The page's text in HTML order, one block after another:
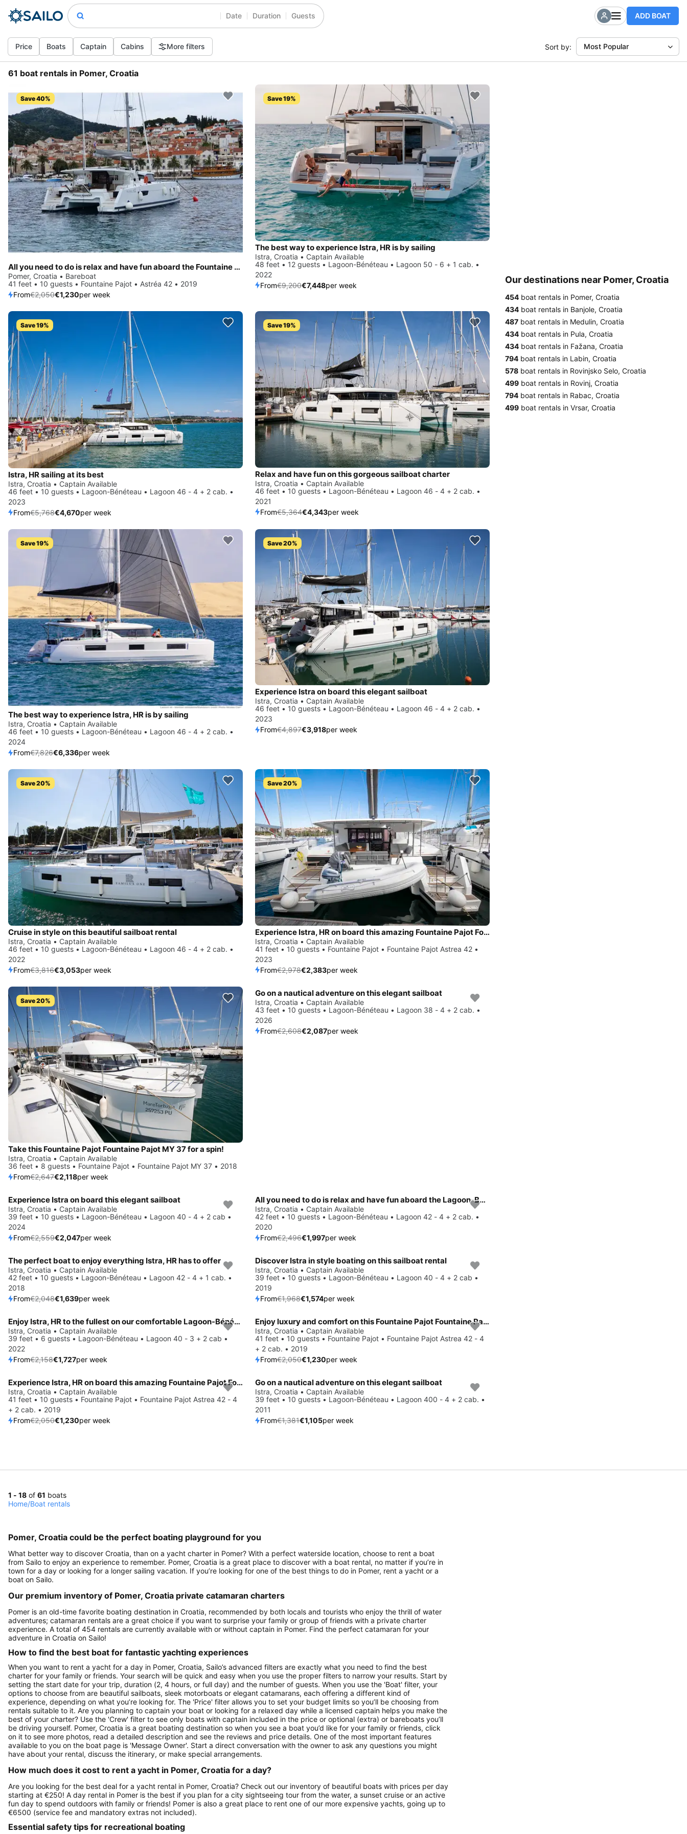
Date Duration Guests ADD BOAT
Price Boats Captain Cabins More filters Sort by: Most Popular
61 boat rentals in Pomer, Croatia
Save 40%
All you need to do is relax and have fun aboard the Fountaine Pajot Astréa 42
Pomer, Croatia • Bareboat
41 feet • 10 guests • Fountaine Pajot • Astréa 42 • 2019
From€2,050€1,230per week
Save 19%
The best way to experience Istra, HR is by sailing
Istra, Croatia • Captain Available
48 feet • 12 guests • Lagoon-Bénéteau • Lagoon 50 - 6 + 1 cab. •
2022
From€9,200€7,448per week
Save 19%
Istra, HR sailing at its best
Istra, Croatia • Captain Available
46 feet • 10 guests • Lagoon-Bénéteau • Lagoon 46 - 4 + 2 cab. •
2023
From€5,768€4,670per week
Save 19%
Relax and have fun on this gorgeous sailboat charter
Istra, Croatia • Captain Available
46 feet • 10 guests • Lagoon-Bénéteau • Lagoon 46 - 4 + 2 cab. •
2021
From€5,364€4,343per week
Save 19%
The best way to experience Istra, HR is by sailing
Istra, Croatia • Captain Available
46 feet • 10 guests • Lagoon-Bénéteau • Lagoon 46 - 4 + 2 cab. •
2024
From€7,826€6,336per week
Save 20%
Experience Istra on board this elegant sailboat
Istra, Croatia • Captain Available
46 feet • 10 guests • Lagoon-Bénéteau • Lagoon 46 - 4 + 2 cab. •
2023
From€4,897€3,918per week
Save 20%
Cruise in style on this beautiful sailboat rental
Istra, Croatia • Captain Available
46 feet • 10 guests • Lagoon-Bénéteau • Lagoon 46 - 4 + 2 cab. •
2022
From€3,816€3,053per week
Save 20%
Experience Istra, HR on board this amazing Fountaine Pajot Fountaine Pajot Astrea 42
Istra, Croatia • Captain Available
41 feet • 10 guests • Fountaine Pajot • Fountaine Pajot Astrea 42 •
2023
From€2,978€2,383per week
Save 20%
Take this Fountaine Pajot Fountaine Pajot MY 37 for a spin!
Istra, Croatia • Captain Available
36 feet • 8 guests • Fountaine Pajot • Fountaine Pajot MY 37 • 2018
From€2,647€2,118per week
Save 20%
Go on a nautical adventure on this elegant sailboat
Istra, Croatia • Captain Available
43 feet • 10 guests • Lagoon-Bénéteau • Lagoon 38 - 4 + 2 cab. •
2026
From€2,608€2,087per week
Save 20%
Experience Istra on board this elegant sailboat
Istra, Croatia • Captain Available
39 feet • 10 guests • Lagoon-Bénéteau • Lagoon 40 - 4 + 2 cab •
2024
From€2,559€2,047per week
Save 20%
All you need to do is relax and have fun aboard the Lagoon-Bénéteau Lagoon 42 - 4 + 2 cab.
Istra, Croatia • Captain Available
42 feet • 10 guests • Lagoon-Bénéteau • Lagoon 42 - 4 + 2 cab. •
2020
From€2,496€1,997per week
Save 20%
The perfect boat to enjoy everything Istra, HR has to offer
Istra, Croatia • Captain Available
42 feet • 10 guests • Lagoon-Bénéteau • Lagoon 42 - 4 + 1 cab. •
2018
From€2,048€1,639per week
Save 20%
Discover Istra in style boating on this sailboat rental
Istra, Croatia • Captain Available
39 feet • 10 guests • Lagoon-Bénéteau • Lagoon 40 - 4 + 2 cab •
2019
From€1,968€1,574per week
Save 20%
Enjoy Istra, HR to the fullest on our comfortable Lagoon-Bénéteau Lagoon 40 - 3 + 2 cab
Istra, Croatia • Captain Available
39 feet • 6 guests • Lagoon-Bénéteau • Lagoon 40 - 3 + 2 cab •
2022
From€2,158€1,727per week
Save 40%
Enjoy luxury and comfort on this Fountaine Pajot Fountaine Pajot Astrea 42 - 4 + 2 cab. in Istra
Istra, Croatia • Captain Available
41 feet • 10 guests • Fountaine Pajot • Fountaine Pajot Astrea 42 - 4
+ 2 cab. • 2019
From€2,050€1,230per week
Save 40%
Experience Istra, HR on board this amazing Fountaine Pajot Fountaine Pajot Astrea 42 - 4 + 2 cab.
Istra, Croatia • Captain Available
41 feet • 10 guests • Fountaine Pajot • Fountaine Pajot Astrea 42 - 4
+ 2 cab. • 2019
From€2,050€1,230per week
Save 20%
Go on a nautical adventure on this elegant sailboat
Istra, Croatia • Captain Available
39 feet • 10 guests • Lagoon-Bénéteau • Lagoon 400 - 4 + 2 cab. •
2011
From€1,381€1,105per week
Our destinations near Pomer, Croatia
454 boat rentals in Pomer, Croatia
434 boat rentals in Banjole, Croatia
487 boat rentals in Medulin, Croatia
434 boat rentals in Pula, Croatia
434 boat rentals in Fažana, Croatia
794 boat rentals in Labin, Croatia
578 boat rentals in Rovinjsko Selo, Croatia
499 boat rentals in Rovinj, Croatia
794 boat rentals in Rabac, Croatia
499 boat rentals in Vrsar, Croatia
1 - 18 of 61 boats
Home/Boat rentals
Pomer, Croatia could be the perfect boating playground for you
What better way to discover Croatia, than on a yacht charter in Pomer? With a perfect waterside location, choose to rent a boat
from Sailo to enjoy an experience to remember. Pomer, Croatia is a great place to discover with a boat rental, no matter if you’re in
town for a day or looking for a longer sailing vacation. If you’re looking for one of the best things to do in Pomer, rent a yacht or a
boat on Sailo.
Our premium inventory of Pomer, Croatia private catamaran charters
Pomer is an old-time favorite boating destination in Croatia, recommended by both locals and tourists who enjoy the thrill of water
adventures; catamaran rentals are a great choice if you want to surprise your family or group of friends with a private charter
experience. A total of 454 rentals are currently available with or without captain in Pomer. Find the perfect catamaran for your
adventure in Croatia on Sailo!
How to find the best boat for fantastic yachting experiences
When you want to rent a yacht for a day in Pomer, Croatia, Sailo’s advanced filters are exactly what you need to find the best
charter for your family or friends. Your search will be quick and easy when you use the proper filters to narrow your results. Start by
setting the start date for your trip, duration (2, 4 hours, or full day) and the number of guests. When you use the 'Boat' filter, your
options to choose from are beautiful sailboats, sleek motorboats or elegant catamarans, each offering a different kind of
experience, depending on what you’re looking for. The 'Price' filter allows you to set your budget limits so you’ll be choosing from
rentals suitable to it. Are you planning to captain your boat or looking for a relaxed day while a licensed captain helps you make the
best of your charter? Use the 'Crew' filter to see only boats with captain included in the price or optional (extra) or bareboats you’ll
be driving yourself. Pomer, Croatia is a great boating destination so when you see a boat you’d like for your family or friends, click
on it to see more photos, read a detailed description and see the reviews and price details. One of the most important features
available to you on the boat page is 'Message Owner'. Start a direct conversation with the owner to ask any questions you might
have about your rental, discuss the itinerary, or make special arrangements.
How much does it cost to rent a yacht in Pomer, Croatia for a day?
Are you looking for the best deal for a yacht rental in Pomer, Croatia? Check out our inventory of beautiful boats with prices per day
starting at €250! A day rental in Pomer is the best if you plan for a city sightseeing tour from the water, a sunset cruise or an active
fun day to spend outdoors with family or friends! Pomer is also a great place to rent one of our more expensive yachts, going up to
€6500 (service fee and mandatory extras not included).
Essential safety tips for recreational boating